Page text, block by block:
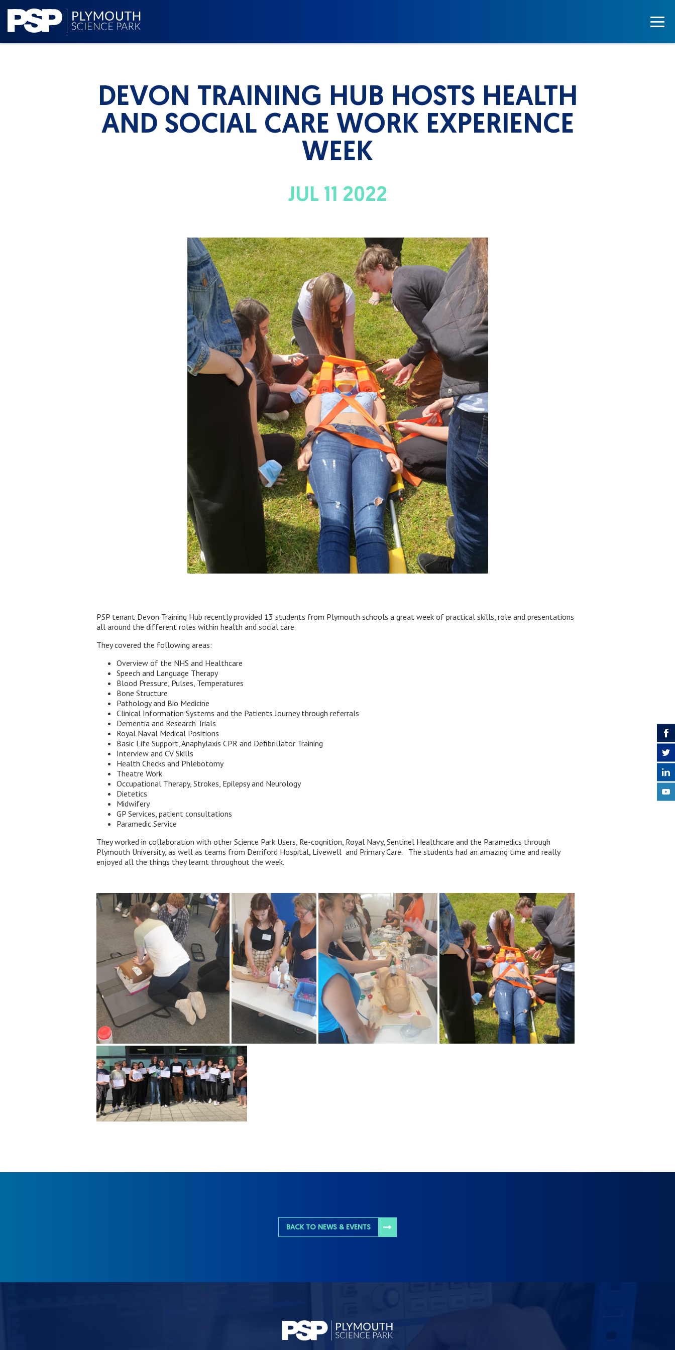
DEVON TRAINING HUB HOSTS HEALTH
AND SOCIAL CARE WORK EXPERIENCE
WEEK
JUL 11 2022
PSP tenant Devon Training Hub recently provided 13 students from Plymouth schools a great week of practical skills, role and presentations
all around the different roles within health and social care.
They covered the following areas:
Overview of the NHS and Healthcare
Speech and Language Therapy
Blood Pressure, Pulses, Temperatures
Bone Structure
Pathology and Bio Medicine
Clinical Information Systems and the Patients Journey through referrals
Dementia and Research Trials
Royal Naval Medical Positions
Basic Life Support, Anaphylaxis CPR and Defibrillator Training
Interview and CV Skills
Health Checks and Phlebotomy
Theatre Work
Occupational Therapy, Strokes, Epilepsy and Neurology
Dietetics
Midwifery
GP Services, patient consultations
Paramedic Service
They worked in collaboration with other Science Park Users, Re-cognition, Royal Navy, Sentinel Healthcare and the Paramedics through
Plymouth University, as well as teams from Derriford Hospital, Livewell and Primary Care. The students had an amazing time and really
enjoyed all the things they learnt throughout the week.
BACK TO NEWS & EVENTS